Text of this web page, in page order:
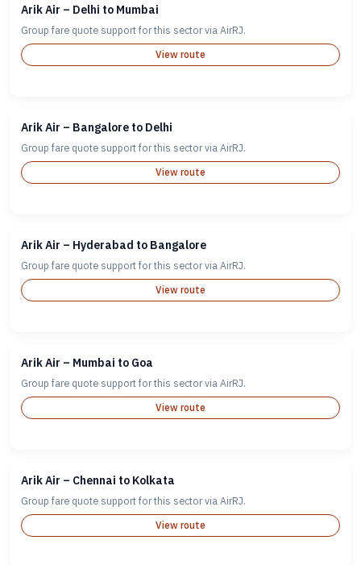
Arik Air – Delhi to Mumbai
Group fare quote support for this sector via AirRJ.
View route
Arik Air – Bangalore to Delhi
Group fare quote support for this sector via AirRJ.
View route
Arik Air – Hyderabad to Bangalore
Group fare quote support for this sector via AirRJ.
View route
Arik Air – Mumbai to Goa
Group fare quote support for this sector via AirRJ.
View route
Arik Air – Chennai to Kolkata
Group fare quote support for this sector via AirRJ.
View route